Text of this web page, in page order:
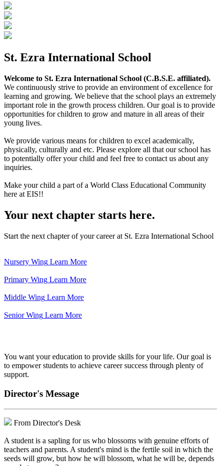
St. Ezra International School
Welcome to St. Ezra International School (C.B.S.E. affiliated).
We continuously strive to provide an environment of excellence for
learning and growing. We believe that the school plays an extremely
important role in the growth process children. Our goal is to provide
opportunities for children to grow and mature in all areas of their
young lives.
We provide various means for children to excel academically,
physically, culturally and etc. Please explore all that our school has
to potentially offer your child and feel free to contact us about any
inquiries.
Make your child a part of a World Class Educational Community
here at EIS!!
Your next chapter starts here.
Start the next chapter of your career at St. Ezra International School
Nursery Wing Learn More
Primary Wing Learn More
Middle Wing Learn More
Senior Wing Learn More
You want your education to provide skills for your life. Our goal is
to empower students to achieve career success through plenty of
support.
Director's Message
From Director's Desk
A student is a sapling for us who blossoms with genuine efforts of
teachers and parents. A student's mind is the fertile soil in which the
seeds will grow, but how he will blossom, what he will be, depends